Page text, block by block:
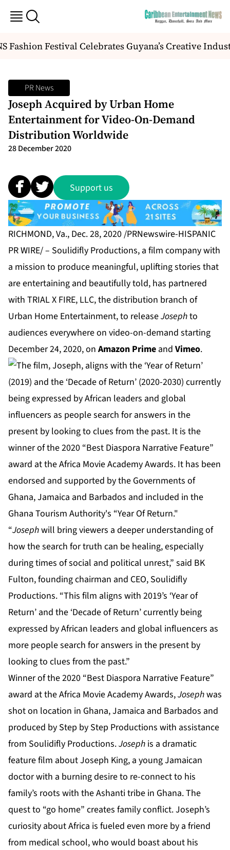
Fashion Festival Celebrates Guyana’s Creative
PR News
Joseph Acquired by Urban Home
Entertainment for Video-On-Demand
Distribution Worldwide
28 December 2020
Support us
RICHMOND, Va., Dec. 28, 2020 /PRNewswire-HISPANIC
PR WIRE/ – Soulidifly Productions, a film company with
a mission to produce meaningful, uplifting stories that
are entertaining and beautifully told, has partnered
with TRIAL X FIRE, LLC, the distribution branch of
Urban Home Entertainment, to releaseJosephto
audiences everywhere on video-on-demand starting
December 24, 2020, on Amazon Prime and Vimeo.
“Josephwill bring viewers a deeper understanding of
how the search for truth can be healing, especially
during times of social and political unrest,” said BK
Fulton, founding chairman and CEO, Soulidifly
Productions. “This film aligns with 2019’s ‘Year of
Return’ and the ‘Decade of Return’ currently being
expressed by African leaders and global influencers as
more people search for answers in the present by
looking to clues from the past.”
Winner of the 2020 “Best Diaspora Narrative Feature”
award at the Africa Movie Academy Awards,Josephwas
shot on location in Ghana, Jamaica and Barbados and
produced by Step by Step Productions with assistance
from Soulidifly Productions.Joseph is a dramatic
feature film about Joseph King, a young Jamaican
doctor with a burning desire to re-connect to his
family’s roots with the Ashanti tribe in Ghana. The
quest to “go home” creates family conflict. Joseph’s
curiosity about Africa is fueled even more by a friend
from medical school, who would boast about his